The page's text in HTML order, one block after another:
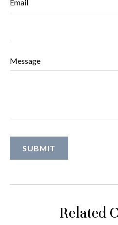
Email
Message
Related